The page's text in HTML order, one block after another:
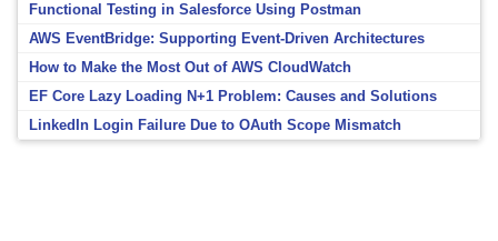
Functional Testing in Salesforce Using Postman
AWS EventBridge: Supporting Event-Driven Architectures
How to Make the Most Out of AWS CloudWatch
EF Core Lazy Loading N+1 Problem: Causes and Solutions
LinkedIn Login Failure Due to OAuth Scope Mismatch